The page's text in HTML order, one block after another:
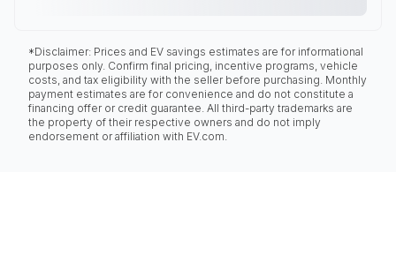
*Disclaimer: Prices and EV savings estimates are for informational
purposes only. Confirm final pricing, incentive programs, vehicle
costs, and tax eligibility with the seller before purchasing. Monthly
payment estimates are for convenience and do not constitute a
financing offer or credit guarantee. All third-party trademarks are
the property of their respective owners and do not imply
endorsement or affiliation with EV.com.